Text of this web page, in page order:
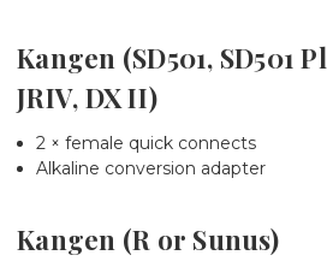
Kangen (SD501, SD501
JRIV, DX II)
2 × female quick connects
Alkaline conversion adapter
Kangen (R or Sunus)